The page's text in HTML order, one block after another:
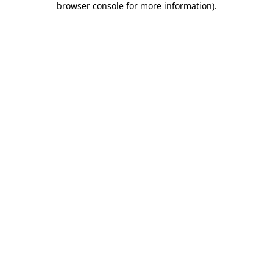
browser console for more information).